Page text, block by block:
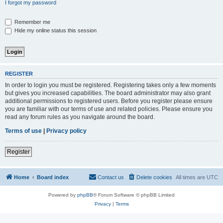
I forgot my password
Remember me
Hide my online status this session
REGISTER
In order to login you must be registered. Registering takes only a few moments
but gives you increased capabilities. The board administrator may also grant
additional permissions to registered users. Before you register please ensure
you are familiar with our terms of use and related policies. Please ensure you
read any forum rules as you navigate around the board.
Terms of use
Privacy policy
Register
Home Board index All times are UTC
Delete cookies
Contact us
Powered by phpBB® Forum Software © phpBB Limited
Privacy| Terms